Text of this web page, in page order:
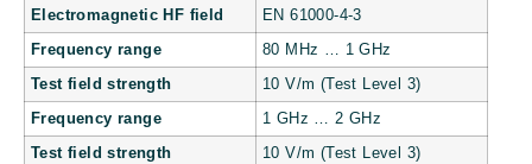
Electromagnetic HF field EN 61000-4-3
Frequency range 80 MHz … 1 GHz
Test field strength 10 V/m (Test Level 3)
Frequency range 1 GHz … 2 GHz
Test field strength 10 V/m (Test Level 3)